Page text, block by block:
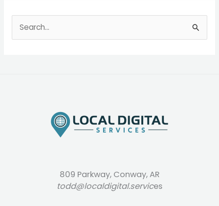
e
809 Parkway, Conway, AR
todd@localdigital.services